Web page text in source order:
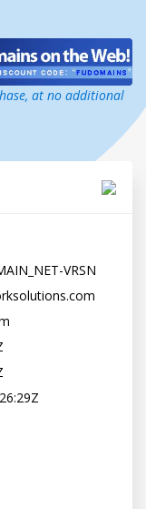
at no additional